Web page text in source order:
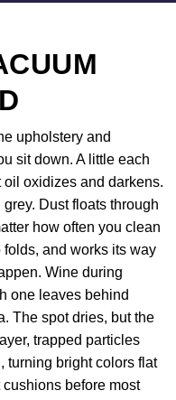
upholstery and
sit down. A little each
oil oxidizes and darkens.
Dust floats through
how often you clean
and works its way
Wine during
one leaves behind
The spot dries, but the
trapped particles
turning bright colors flat
before most